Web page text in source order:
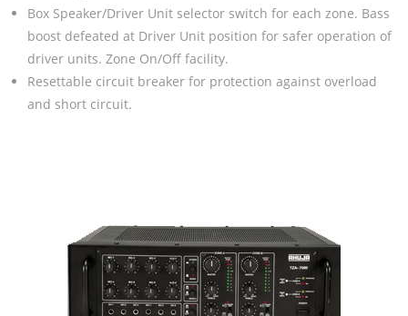
Box Speaker/Driver Unit selector switch for each zone. Bass
boost defeated at Driver Unit position for safer operation of
driver units. Zone On/Off facility.
Resettable circuit breaker for protection against overload
and short circuit.